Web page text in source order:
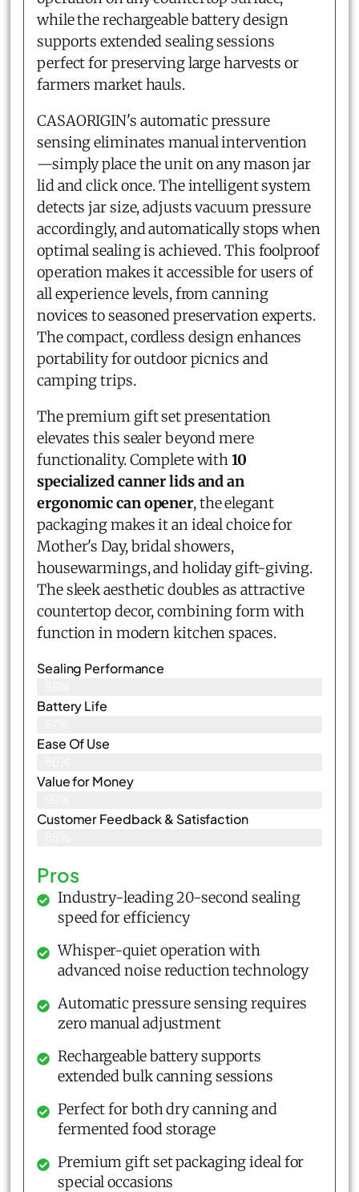
while the rechargeable battery design
supports extended sealing sessions
perfect for preserving large harvests or
farmers market hauls.
CASAORIGIN's automatic pressure
sensing eliminates manual intervention
—simply place the unit on any mason jar
lid and click once. The intelligent system
detects jar size, adjusts vacuum pressure
accordingly, and automatically stops when
optimal sealing is achieved. This foolproof
operation makes it accessible for users of
all experience levels, from canning
novices to seasoned preservation experts.
The compact, cordless design enhances
portability for outdoor picnics and
camping trips.
The premium gift set presentation
elevates this sealer beyond mere
functionality. Complete with10
specialized canner lids and an
ergonomic can opener, the elegant
packaging makes it an ideal choice for
Mother's Day, bridal showers,
housewarmings, and holiday gift-giving.
The sleek aesthetic doubles as attractive
countertop decor, combining form with
function in modern kitchen spaces.
Sealing Performance
Battery Life
Ease Of Use
Value for Money
Customer Feedback & Satisfaction​
Pros
Industry-leading 20-second sealing
speed for efficiency
Whisper-quiet operation with
advanced noise reduction technology
Automatic pressure sensing requires
zero manual adjustment
Rechargeable battery supports
extended bulk canning sessions
Perfect for both dry canning and
fermented food storage
Premium gift set packaging ideal for
special occasions